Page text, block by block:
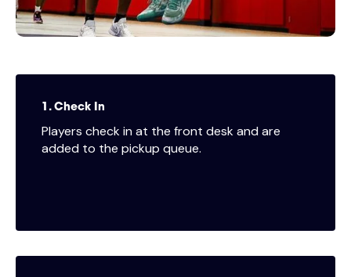
1. Check In
Players check in at the front desk and are
added to the pickup queue.